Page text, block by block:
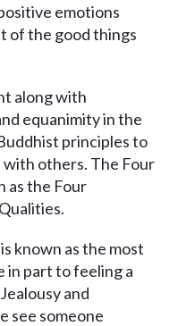
emotions
of the good things
along with
equanimity in the
principles to
others. The Four
as the Four
known as the most
in part to feeling a
and
see someone